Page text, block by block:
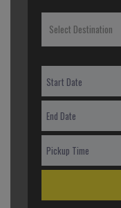
Select Destination